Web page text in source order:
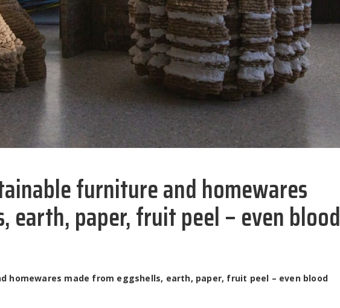
furniture and homewares
earth, paper, fruit peel – even blood
homewares made from eggshells, earth, paper, fruit peel – even blood